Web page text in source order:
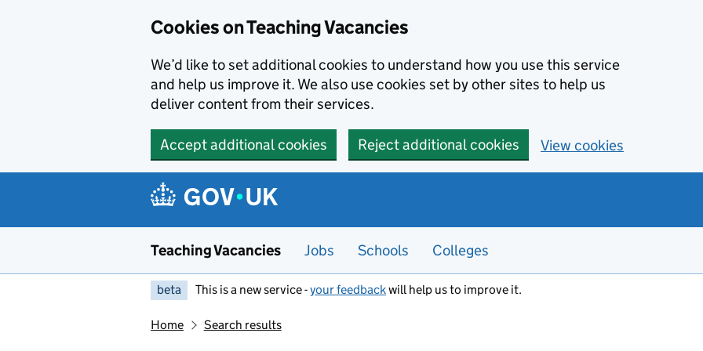
Cookies on Teaching Vacancies
We’d like to set additional cookies to understand how you use this service
and help us improve it. We also use cookies set by other sites to help us
deliver content from their services.
Accept additional cookies Reject additional cookies View cookies
Teaching Vacancies Jobs Schools Colleges
beta This is a new service -your feedbackwill help us to improve it.
Home Search results